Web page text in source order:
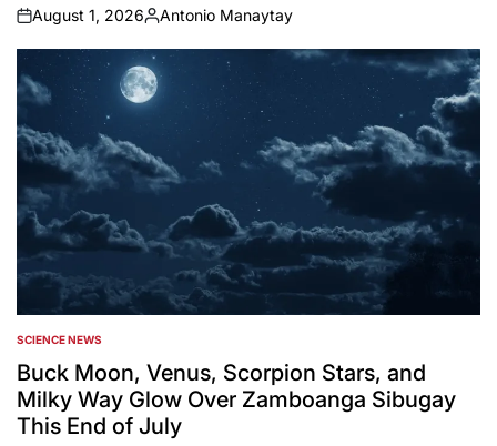
on
August 1, 2026
Posted
by
Antonio Manaytay
POSTED
IN
SCIENCE NEWS
Buck Moon, Venus, Scorpion Stars, and
Milky Way Glow Over Zamboanga Sibugay
This End of July